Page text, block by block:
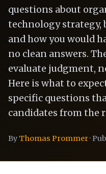
questions about
technology strategy,
and how you would
no clean answers.
evaluate judgment,
Here is what to
specific questions
candidates from the
By Thomas Prommer·